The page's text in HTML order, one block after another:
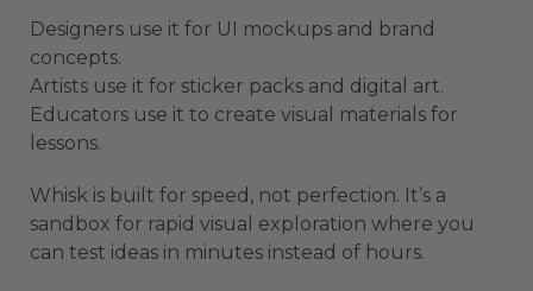
Designers use it for UI mockups and brand
concepts.
Artists use it for sticker packs and digital art.
Educators use it to create visual materials for
lessons.
Whisk is built for speed, not perfection. It’s a
sandbox for rapid visual exploration where you
can test ideas in minutes instead of hours.